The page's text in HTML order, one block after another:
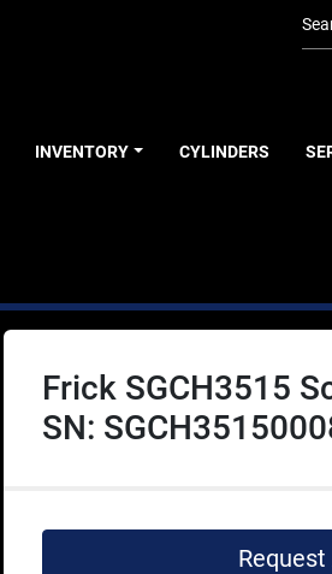
INVENTORY CYLINDERS
Frick SGCH3515
SN: